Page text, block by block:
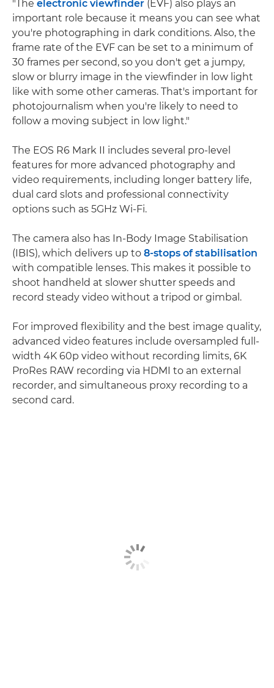
"The electronic viewfinder (EVF) also plays an
important role because it means you can see what
you're photographing in dark conditions. Also, the
frame rate of the EVF can be set to a minimum of
30 frames per second, so you don't get a jumpy,
slow or blurry image in the viewfinder in low light
like with some other cameras. That's important for
photojournalism when you're likely to need to
follow a moving subject in low light."
The EOS R6 Mark II includes several pro-level
features for more advanced photography and
video requirements, including longer battery life,
dual card slots and professional connectivity
options such as 5GHz Wi-Fi.
The camera also has In-Body Image Stabilisation
(IBIS), which delivers up to 8-stops of stabilisation
with compatible lenses. This makes it possible to
shoot handheld at slower shutter speeds and
record steady video without a tripod or gimbal.
For improved flexibility and the best image quality,
advanced video features include oversampled full-
width 4K 60p video without recording limits, 6K
ProRes RAW recording via HDMI to an external
recorder, and simultaneous proxy recording to a
second card.